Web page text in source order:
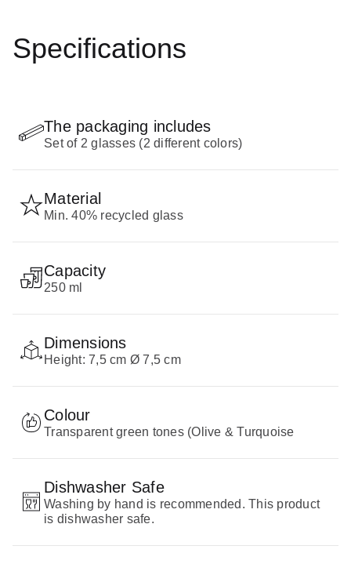
Specifications
The packaging includes
Set of 2 glasses (2 different colors)
Material
Min. 40% recycled glass
Capacity
250 ml
Dimensions
Height: 7,5 cm Ø 7,5 cm
Colour
Transparent green tones (Olive & Turquoise
Dishwasher Safe
Washing by hand is recommended. This product
is dishwasher safe.